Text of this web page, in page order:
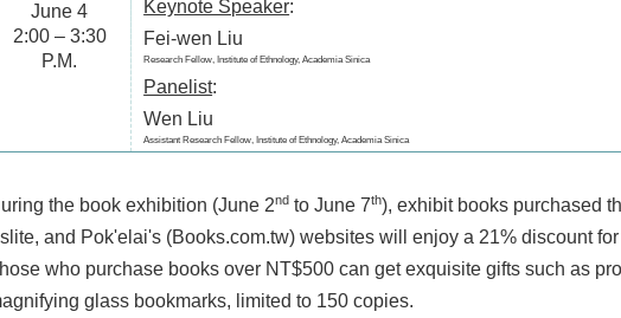
June 4
2:00 – 3:30
P.M.
Keynote Speaker:
Fei-wen Liu
Research Fellow, Institute of Ethnology, Academia Sinica
Panelist:
Wen Liu
Assistant Research Fellow, Institute of Ethnology, Academia Sinica
the book exhibition (June 2nd to June 7th), exhibit books purchased
and Pok'elai's (Books.com.tw) websites will enjoy a 21% discount
who purchase books over NT$500 can get exquisite gifts such as
glass bookmarks, limited to 150 copies.